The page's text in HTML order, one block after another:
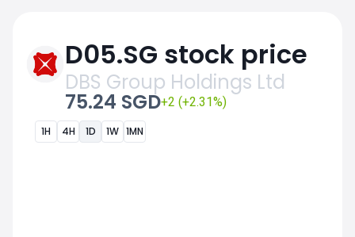
D05.SG stock price
DBS Group Holdings Ltd
75.24 SGD+2 (+2.31%)
1H 4H 1D 1W 1MN